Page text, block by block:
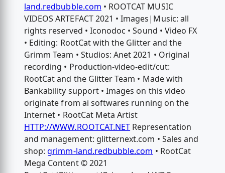
land.redbubble.com • ROOTCAT MUSIC
VIDEOS ARTEFACT 2021 • Images|Music: all
rights reserved • Iconodoc • Sound • Video FX
• Editing: RootCat with the Glitter and the
Grimm Team • Studios: Anet 2021 • Original
recording • Production-video-edit/cut:
RootCat and the Glitter Team • Made with
Bankability support • Images on this video
originate from ai softwares running on the
Internet • RootCat Meta Artist
HTTP://WWW.ROOTCAT.NET Representation
and management: glitternext.com • Sales and
shop:grimm-land.redbubble.com • RootCat
Mega Content © 2021